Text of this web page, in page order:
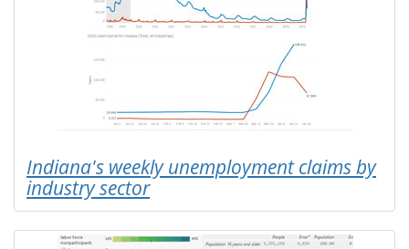
Indiana's weekly unemployment claims by
industry sector